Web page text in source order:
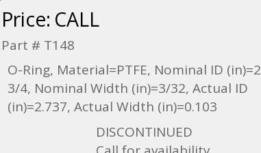
Price: CALL
Part # T148
O-Ring, Material=PTFE, Nominal ID (in)=2
3/4, Nominal Width (in)=3/32, Actual ID
(in)=2.737, Actual Width (in)=0.103
DISCONTINUED